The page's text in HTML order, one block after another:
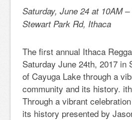
Saturday, June 24 at 10AM –
Stewart Park Rd, Ithaca
The first annual Ithaca
Saturday June 24th, 2017
of Cayuga Lake through a
community and its history.
Through a vibrant
its history presented by